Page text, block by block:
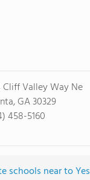
Cliff Valley Way Ne
GA 30329
458-5160
schools near to